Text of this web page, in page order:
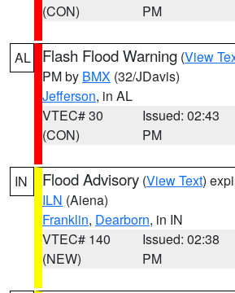
(CON)
PM
AL Flash Flood Warning (View
PM by BMX (32/JDavis)
Jefferson, in AL
VTEC# 30
(CON)
Issued: 02:43
PM
IN Flood Advisory (View Text)
ILN (Aiena)
Franklin, Dearborn, in IN
VTEC# 140
(NEW)
Issued: 02:38
PM